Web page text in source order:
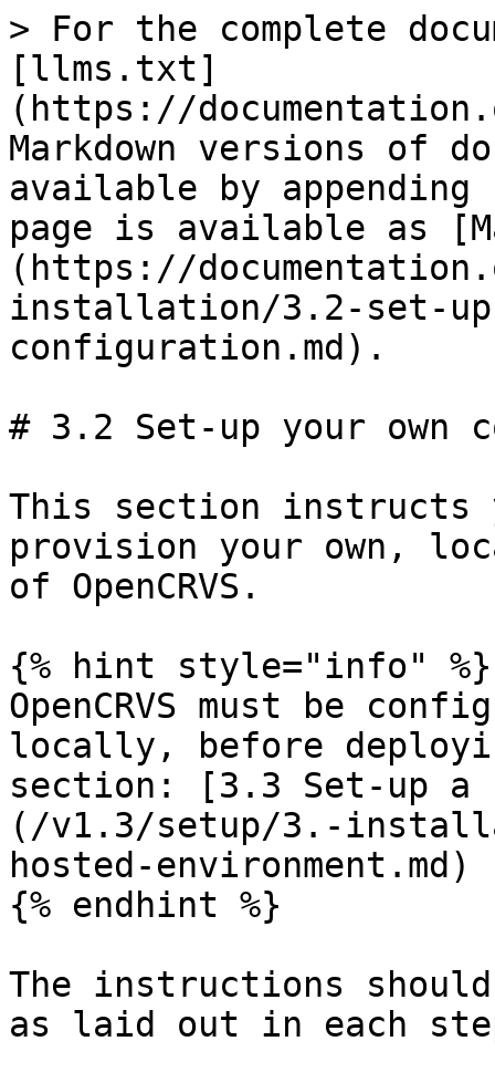
> For the complete
[llms.txt]
(https://
Markdown versions of
available by
page is available as
(https://
installation/3.2-set-
configuration.md).
# 3.2 Set-up your own
This section instructs
provision your own,
of OpenCRVS.
{% hint style="info" %}
OpenCRVS must be
locally, before
section: [3.3 Set-up a
(/v1.3/setup/3.-
hosted-environment.md)
{% endhint %}
The instructions
as laid out in each